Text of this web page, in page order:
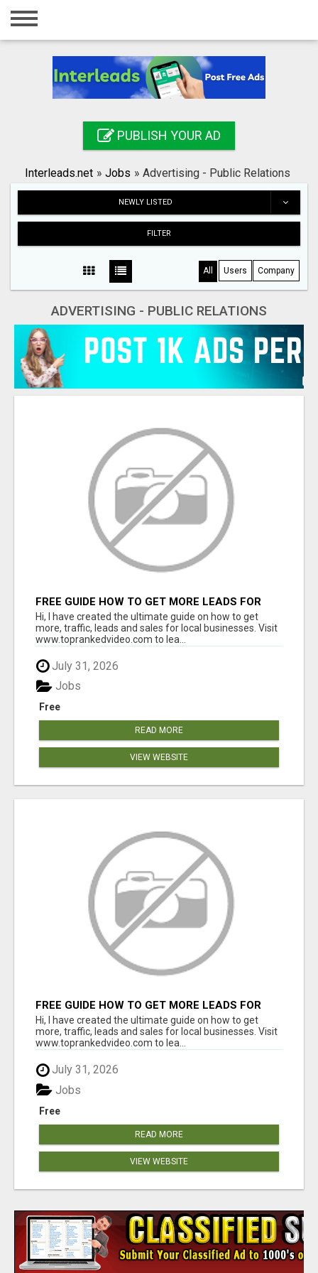
Home
Registration
Search
PUBLISH YOUR AD
Interleads.net » Jobs » Advertising - Public Relations
NEWLY LISTED
FILTER
All Users Company
ADVERTISING - PUBLIC RELATIONS
FREE GUIDE HOW TO GET MORE LEADS FOR
YOUR LOCAL BUSINESS WITHOUT PAYING FOR
ADS
Hi, I have created the ultimate guide on how to get
more, traffic, leads and sales for local businesses. Visit
www.toprankedvideo.com to lea...
July 31, 2026
Free
Jobs
READ MORE
VIEW WEBSITE
FREE GUIDE HOW TO GET MORE LEADS FOR
YOUR LOCAL BUSINESS WITHOUT PAYING FOR
ADS
Hi, I have created the ultimate guide on how to get
more, traffic, leads and sales for local businesses. Visit
www.toprankedvideo.com to lea...
July 31, 2026
Free
Jobs
READ MORE
VIEW WEBSITE